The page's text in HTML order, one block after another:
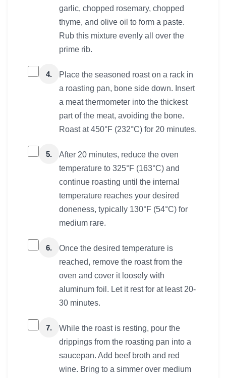
garlic, chopped rosemary, chopped
thyme, and olive oil to form a paste.
Rub this mixture evenly all over the
prime rib.
4.
Place the seasoned roast on a rack in
a roasting pan, bone side down. Insert
a meat thermometer into the thickest
part of the meat, avoiding the bone.
Roast at 450°F (232°C) for 20 minutes.
5.
After 20 minutes, reduce the oven
temperature to 325°F (163°C) and
continue roasting until the internal
temperature reaches your desired
doneness, typically 130°F (54°C) for
medium rare.
6.
Once the desired temperature is
reached, remove the roast from the
oven and cover it loosely with
aluminum foil. Let it rest for at least 20-
30 minutes.
7.
While the roast is resting, pour the
drippings from the roasting pan into a
saucepan. Add beef broth and red
wine. Bring to a simmer over medium